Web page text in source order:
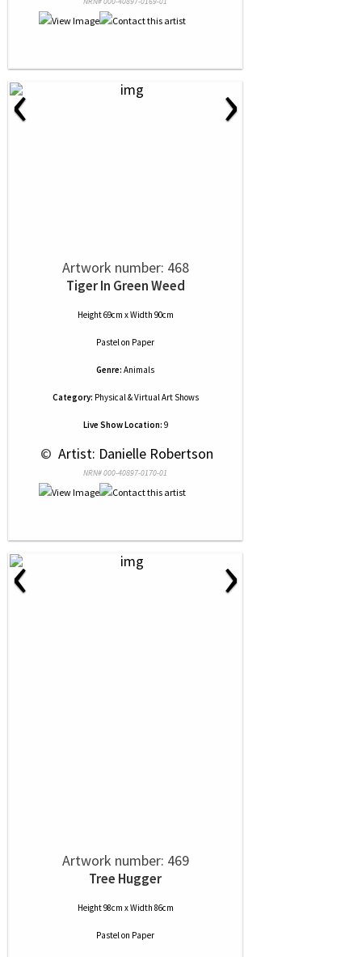
‹ ›
Artwork number: 468
Tiger In Green Weed
Height 69cm x Width 90cm
Pastelon Paper
Genre: Animals
Category: Physical & Virtual Art Shows
Live Show Location: 9
© Artist: Danielle Robertson
NRN# 000-40897-0170-01
‹ ›
Artwork number: 469
Tree Hugger
Height 98cm x Width 86cm
Pastelon Paper